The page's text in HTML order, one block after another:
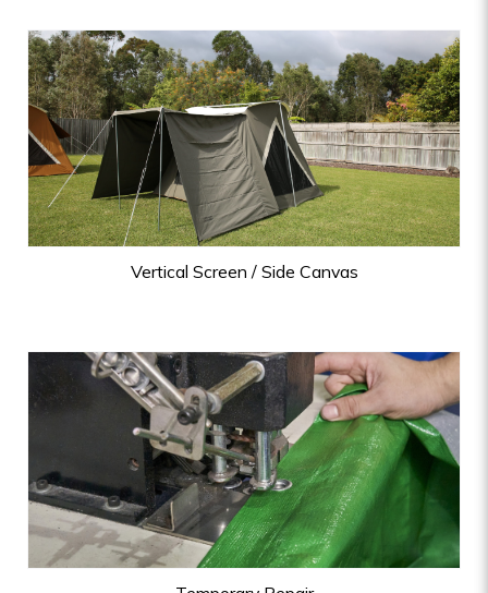
Vertical Screen / Side Canvas